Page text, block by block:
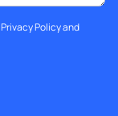
Privacy Policyand